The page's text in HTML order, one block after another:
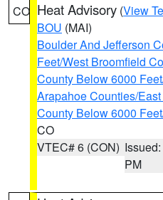
CO Heat Advisory (View
BOU (MAI)
Boulder And Jefferson
Feet/West Broomfield
County Below 6000
Arapahoe Counties/
County Below 6000
CO
VTEC# 6 (CON)
PM